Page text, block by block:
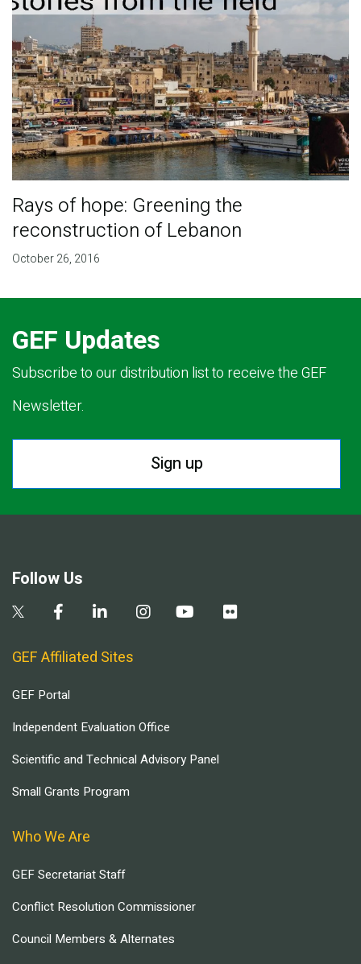
Rays of hope: Greening the
reconstruction of Lebanon
October 26, 2016
GEF Updates
Subscribe to our distribution list to receive the GEF
Newsletter.
Sign up
Follow Us
GEF Affiliated Sites
GEF Portal
Independent Evaluation Office
Scientific and Technical Advisory Panel
Small Grants Program
Who We Are
GEF Secretariat Staff
Conflict Resolution Commissioner
Council Members & Alternates